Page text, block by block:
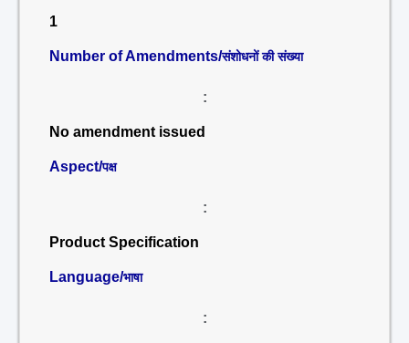
1
Number of Amendments/संशोधनों की संख्या
:
No amendment issued
Aspect/पक्ष
:
Product Specification
Language/भाषा
: